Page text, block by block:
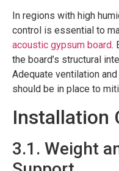
In regions with high
control is essential to
acoustic gypsum board.
the board’s structural
Adequate ventilation
should be in place to
Installation
3.1. Weight